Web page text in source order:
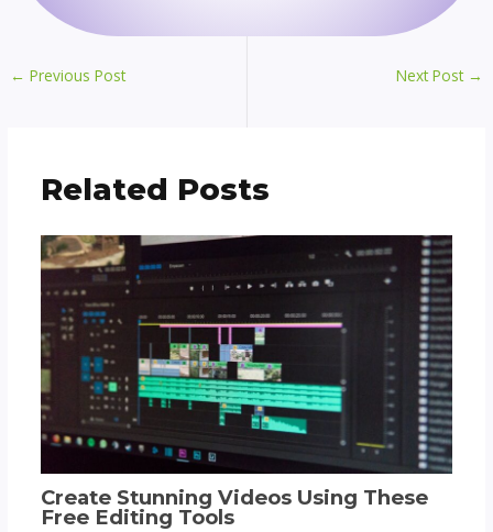
← Previous Post Next Post →
Related Posts
Create Stunning Videos Using These
Free Editing Tools